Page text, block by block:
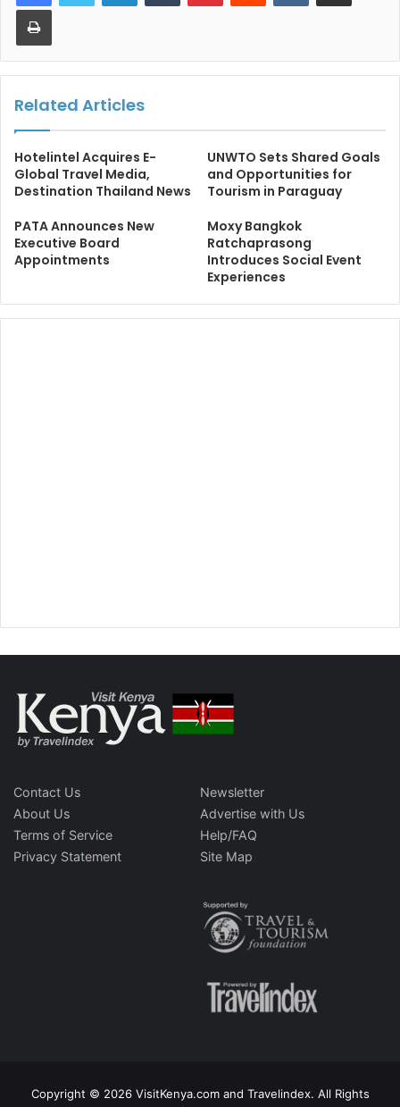
Print
Related Articles
Hotelintel Acquires E-
Global Travel Media,
Destination Thailand News
UNWTO Sets Shared Goals
and Opportunities for
Tourism in Paraguay
PATA Announces New
Executive Board
Appointments
Moxy Bangkok
Ratchaprasong
Introduces Social Event
Experiences
Contact Us
About Us
Terms of Service
Privacy Statement
Newsletter
Advertise with Us
Help/FAQ
Site Map
Copyright © 2026 VisitKenya.com and Travelindex. All Rights